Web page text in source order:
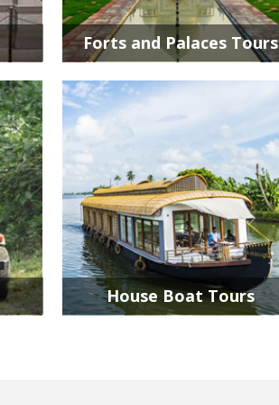
Forts and Palaces Tours
House Boat Tours